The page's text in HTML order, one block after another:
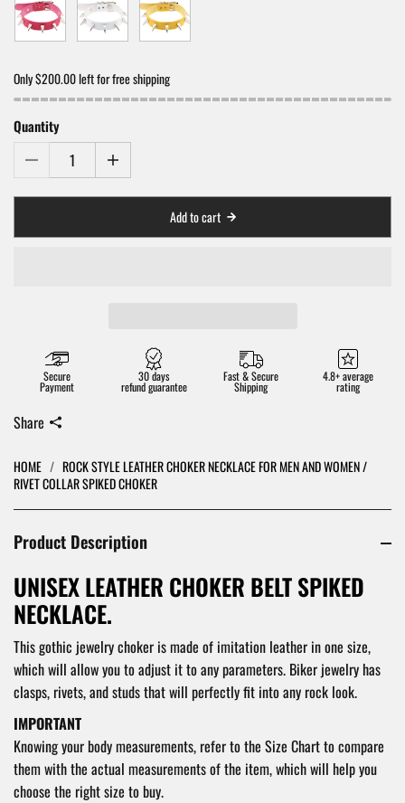
HOME / ROCK STYLE LEATHER CHOKER NECKLACE FOR MEN AND WOMEN /
RIVET COLLAR SPIKED CHOKER
Product Description
UNISEX LEATHER CHOKER BELT SPIKED
NECKLACE.
This gothic jewelry choker is made of imitation leather in one size,
which will allow you to adjust it to any parameters. Biker jewelry has
clasps, rivets, and studs that will perfectly fit into any rock look.
IMPORTANT
Knowing your body measurements, refer to the Size Chart to compare
them with the actual measurements of the item, which will help you
choose the right size to buy.
Only $200.00 left for free shipping
Quantity
Add to cart
Secure
Payment
30 days
refund guarantee
Fast & Secure
Shipping
4.8+ average
rating
Share